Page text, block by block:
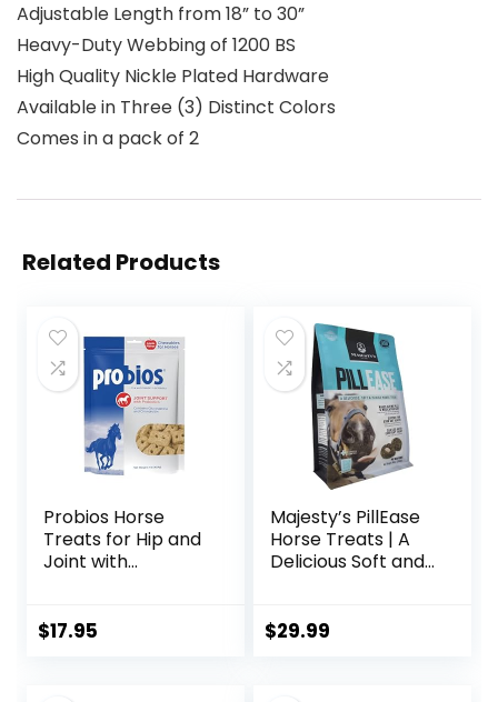
Adjustable Length from 18” to 30”
Heavy-Duty Webbing of 1200 BS
High Quality Nickle Plated Hardware
Available in Three (3) Distinct Colors
Comes in a pack of 2
Related Products
Probios Horse
Treats for Hip and
Joint with
$17.95
Majesty’s PillEase
Horse Treats | A
Delicious Soft and
Treat | Makes
$29.99